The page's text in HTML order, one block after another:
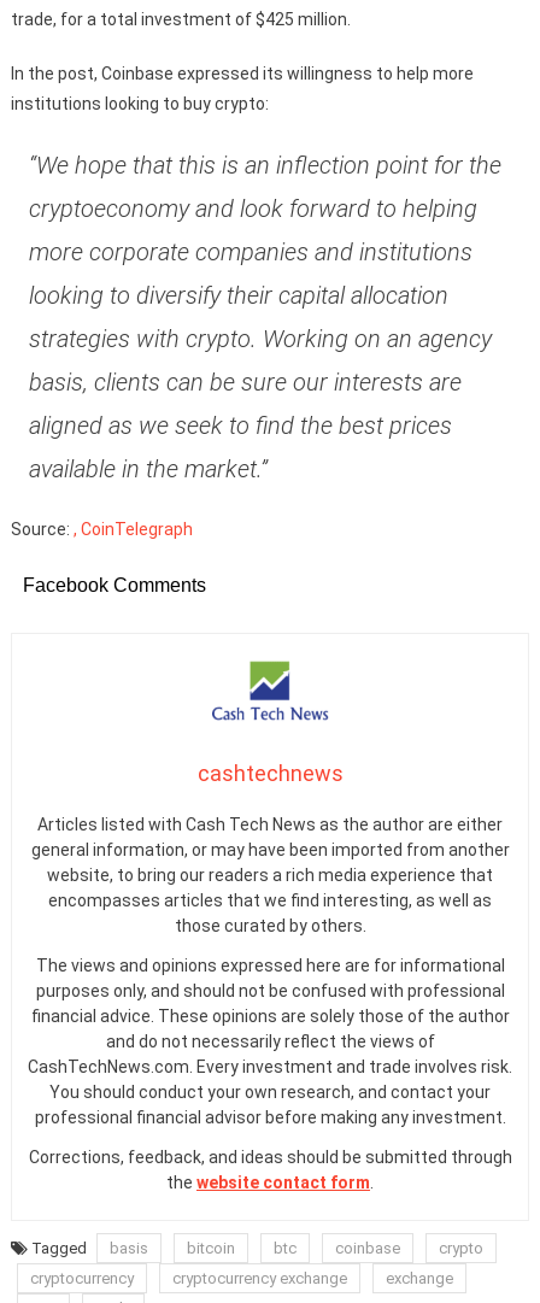
trade, for a total investment of $425 million.
In the post, Coinbase expressed its willingness to help more
institutions looking to buy crypto:
“We hope that this is an inflection point for the
cryptoeconomy and look forward to helping
more corporate companies and institutions
looking to diversify their capital allocation
strategies with crypto. Working on an agency
basis, clients can be sure our interests are
aligned as we seek to find the best prices
available in the market.”
Source: , CoinTelegraph
Facebook Comments
cashtechnews
Articles listed with Cash Tech News as the author are either
general information, or may have been imported from another
website, to bring our readers a rich media experience that
encompasses articles that we find interesting, as well as
those curated by others.
The views and opinions expressed here are for informational
purposes only, and should not be confused with professional
financial advice. These opinions are solely those of the author
and do not necessarily reflect the views of
CashTechNews.com. Every investment and trade involves risk.
You should conduct your own research, and contact your
professional financial advisor before making any investment.
Corrections, feedback, and ideas should be submitted through
the website contact form.
Tagged basis bitcoin btc coinbase
crypto
cryptocurrency
cryptocurrency exchange
exchange